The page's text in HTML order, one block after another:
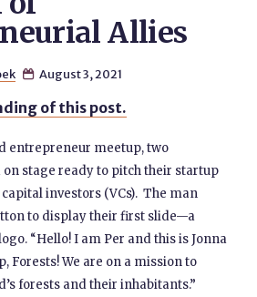
Allies
 August 3, 2021
of this post.
entrepreneur meetup, two
stage ready to pitch their startup
investors (VCs). The man
to display their first slide—a
“Hello! I am Per and this is Jonna
Forests! We are on a mission to
forests and their inhabitants.”